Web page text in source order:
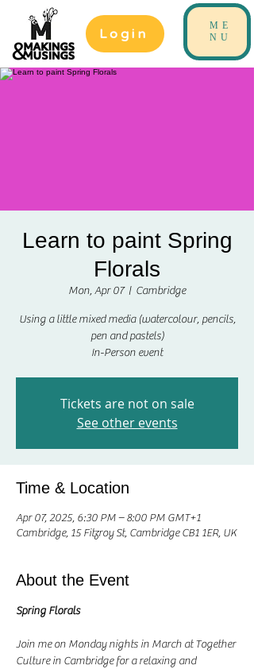
Login
ME
NU
Learn to paint Spring
Florals
Mon, Apr 07
  |
Cambridge
Using a little mixed media (watercolour, pencils,
pen and pastels)
In-Person event
Tickets are not on sale
See other events
Time & Location
Apr 07, 2025, 6:30 PM – 8:00 PM GMT+1
Cambridge, 15 Fitzroy St, Cambridge CB1 1ER, UK
About the Event
Spring Florals
Join me on Monday nights in March at Together
Culture in Cambridge for a relaxing and